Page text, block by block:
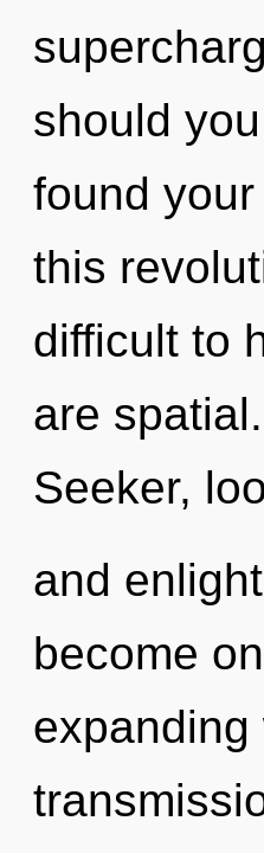
should
found
this
difficult to
are
Seeker,
and
become